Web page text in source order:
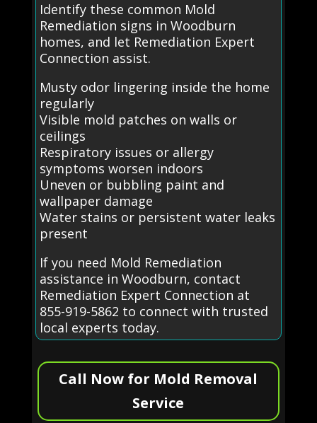
Identify these common Mold
Remediation signs in Woodburn
homes, and let Remediation Expert
Connection assist.
Musty odor lingering inside the home
regularly
Visible mold patches on walls or
ceilings
Respiratory issues or allergy
symptoms worsen indoors
Uneven or bubbling paint and
wallpaper damage
Water stains or persistent water leaks
present
If you need Mold Remediation
assistance in Woodburn, contact
Remediation Expert Connection at
855-919-5862 to connect with trusted
local experts today.
Call Now for Mold Removal
Service